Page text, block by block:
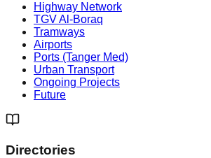
Highway Network
TGV Al-Boraq
Tramways
Airports
Ports (Tanger Med)
Urban Transport
Ongoing Projects
Future
Directories